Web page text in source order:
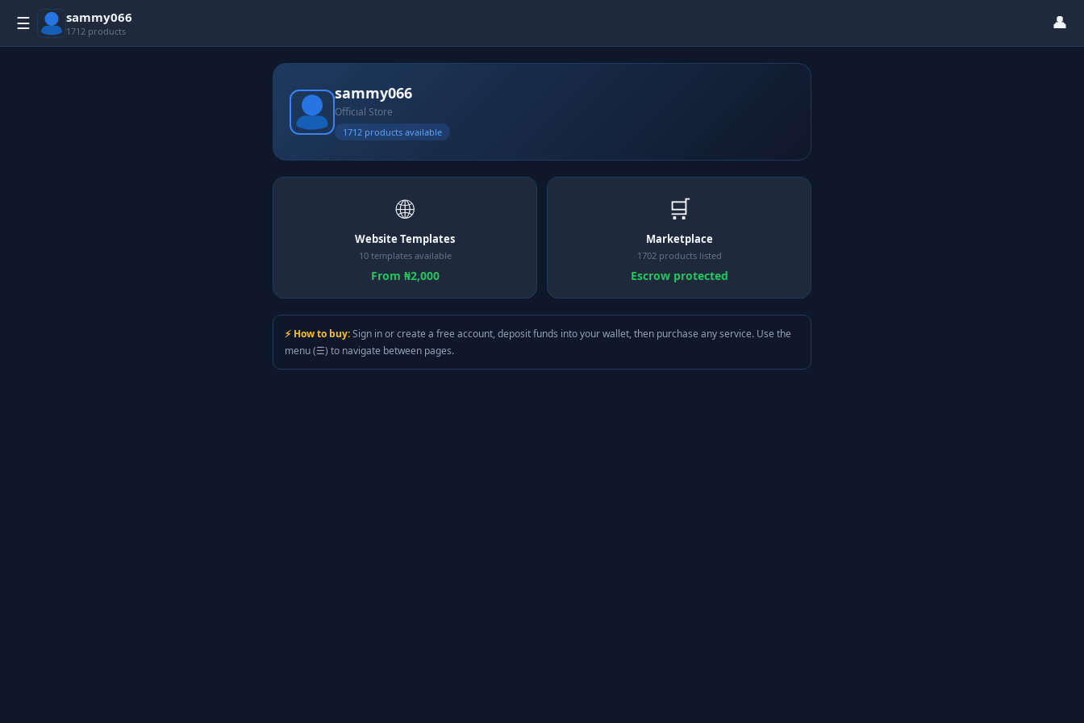
☰ sammy066
1712 products 👤
sammy066
Official Store
1712 products available
🌐
Website Templates
10 templates available
From ₦2,000
🛒
Marketplace
1702 products listed
Escrow protected
⚡ How to buy:Sign in or create a free account, deposit funds into your wallet, then purchase any service. Use the
menu (☰) to navigate between pages.